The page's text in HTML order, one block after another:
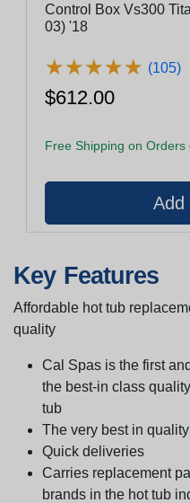
Control Box Vs300
03) '18
★★★★★
★★★★★ (105)
$612.00
Free Shipping on Orders
Key Features
Affordable hot tub
quality
Cal Spas is the first
the best-in class
tub
The very best in
Quick deliveries
Carries replacement
brands in the hot tub